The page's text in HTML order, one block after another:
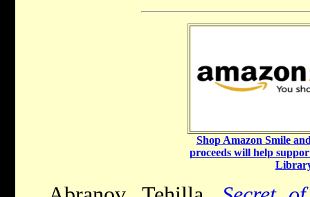
Shop Amazon Smile
proceeds will help